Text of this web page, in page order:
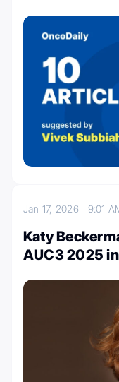
Jan 17, 2026 9:01
Katy
AUC3 2025